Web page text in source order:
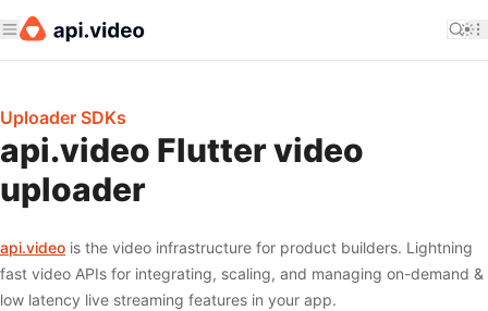
Uploader SDKs
api.video Flutter video
uploader
api.video is the video infrastructure for product builders. Lightning
fast video APIs for integrating, scaling, and managing on-demand &
low latency live streaming features in your app.